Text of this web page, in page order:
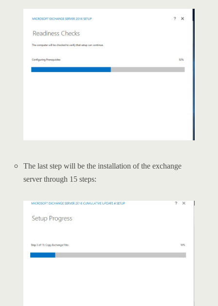
The last step will be the installation of the exchange
server through 15 steps: